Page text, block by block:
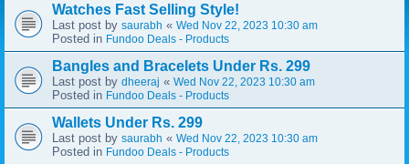
Watches Fast Selling Style!
Last post by saurabh « Wed Nov 22, 2023 10:30 am
Posted in Fundoo Deals - Products
Bangles and Bracelets Under Rs. 299
Last post by dheeraj « Wed Nov 22, 2023 10:30 am
Posted in Fundoo Deals - Products
Wallets Under Rs. 299
Last post by saurabh « Wed Nov 22, 2023 10:30 am
Posted in Fundoo Deals - Products